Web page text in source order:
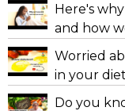
Here's
and how
Worried
in your
Do you